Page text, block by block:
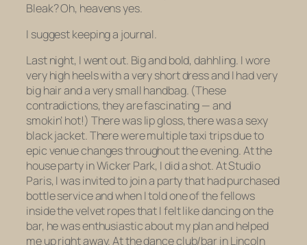
Bleak? Oh, heavens yes.
I suggest keeping a journal.
Last night, I went out. Big and bold, dahhling. I wore
very high heels with a very short dress and I had very
big hair and a very small handbag. (These
contradictions, they are fascinating — and
smokin’ hot!) There was lip gloss, there was a sexy
black jacket. There were multiple taxi trips due to
epic venue changes throughout the evening. At the
house party in Wicker Park, I did a shot. At Studio
Paris, I was invited to join a party that had purchased
bottle service and when I told one of the fellows
inside the velvet ropes that I felt like dancing on the
bar, he was enthusiastic about my plan and helped
me up right away. At the dance club/bar in Lincoln